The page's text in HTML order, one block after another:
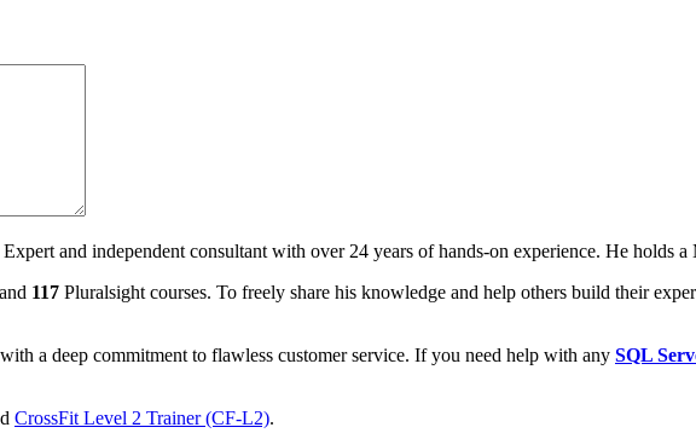
and independent consultant with over 24 years of hands-on experience. He holds
117 Pluralsight courses. To freely share his knowledge and help others build their
a deep commitment to flawless customer service. If you need help with any SQL
CrossFit Level 2 Trainer (CF-L2).